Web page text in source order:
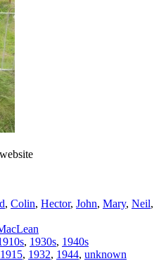
, Colin, Hector, John, Mary, Neil,
, 1930s, 1940s
1915, 1932, 1944, unknown